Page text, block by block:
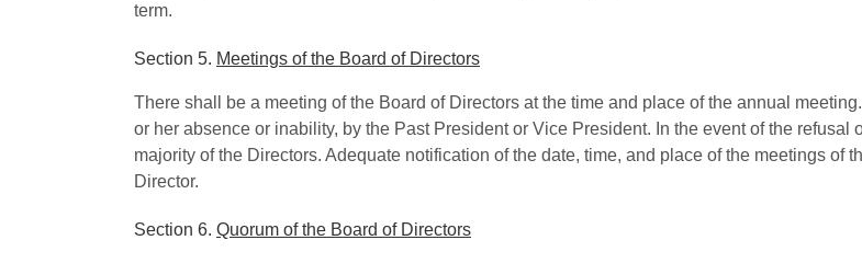
term.
Section 5. Meetings of the Board of Directors
There shall be a meeting of the Board of Directors at the time and place of the annual
or her absence or inability, by the Past President or Vice President. In the event of the
majority of the Directors. Adequate notification of the date, time, and place of the meetings of
Director.
Section 6. Quorum of the Board of Directors